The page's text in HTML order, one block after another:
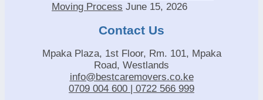
Moving Process June 15, 2026
Contact Us
Mpaka Plaza, 1st Floor, Rm. 101, Mpaka
Road, Westlands
info@bestcaremovers.co.ke
0709 004 600 | 0722 566 999